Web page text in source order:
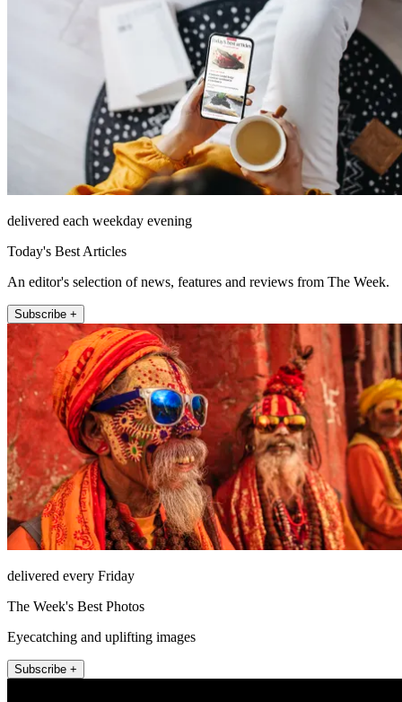
delivered each weekday evening
Today's Best Articles
An editor's selection of news, features and reviews from The Week.
Subscribe +
delivered every Friday
The Week's Best Photos
Eyecatching and uplifting images
Subscribe +